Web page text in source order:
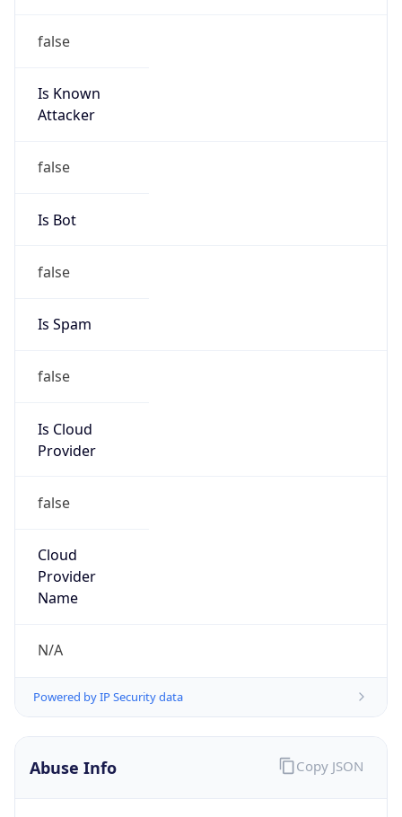
false
Is Known
Attacker
false
Is Bot
false
Is Spam
false
Is Cloud
Provider
false
Cloud
Provider
Name
N/A
Powered by IP Security data
Abuse Info Copy JSON